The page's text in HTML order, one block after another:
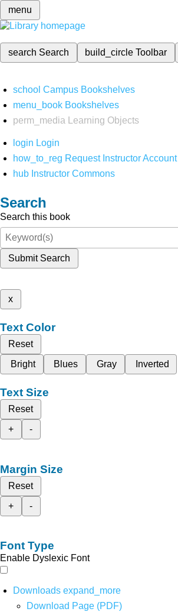
menu
search Search build_circleToolbar
school Campus Bookshelves
menu_book Bookshelves
perm_media
Learning Objects
login Login
how_to_reg Request Instructor Account
hub Instructor Commons
Search
Search this book
Submit Search
x
Text Color
Reset
Bright
Blues Gray Inverted
Text Size
Reset
+
-
Margin Size
Reset
+
-
Font Type
Enable Dyslexic Font
Downloads expand_more
Download Page (PDF)